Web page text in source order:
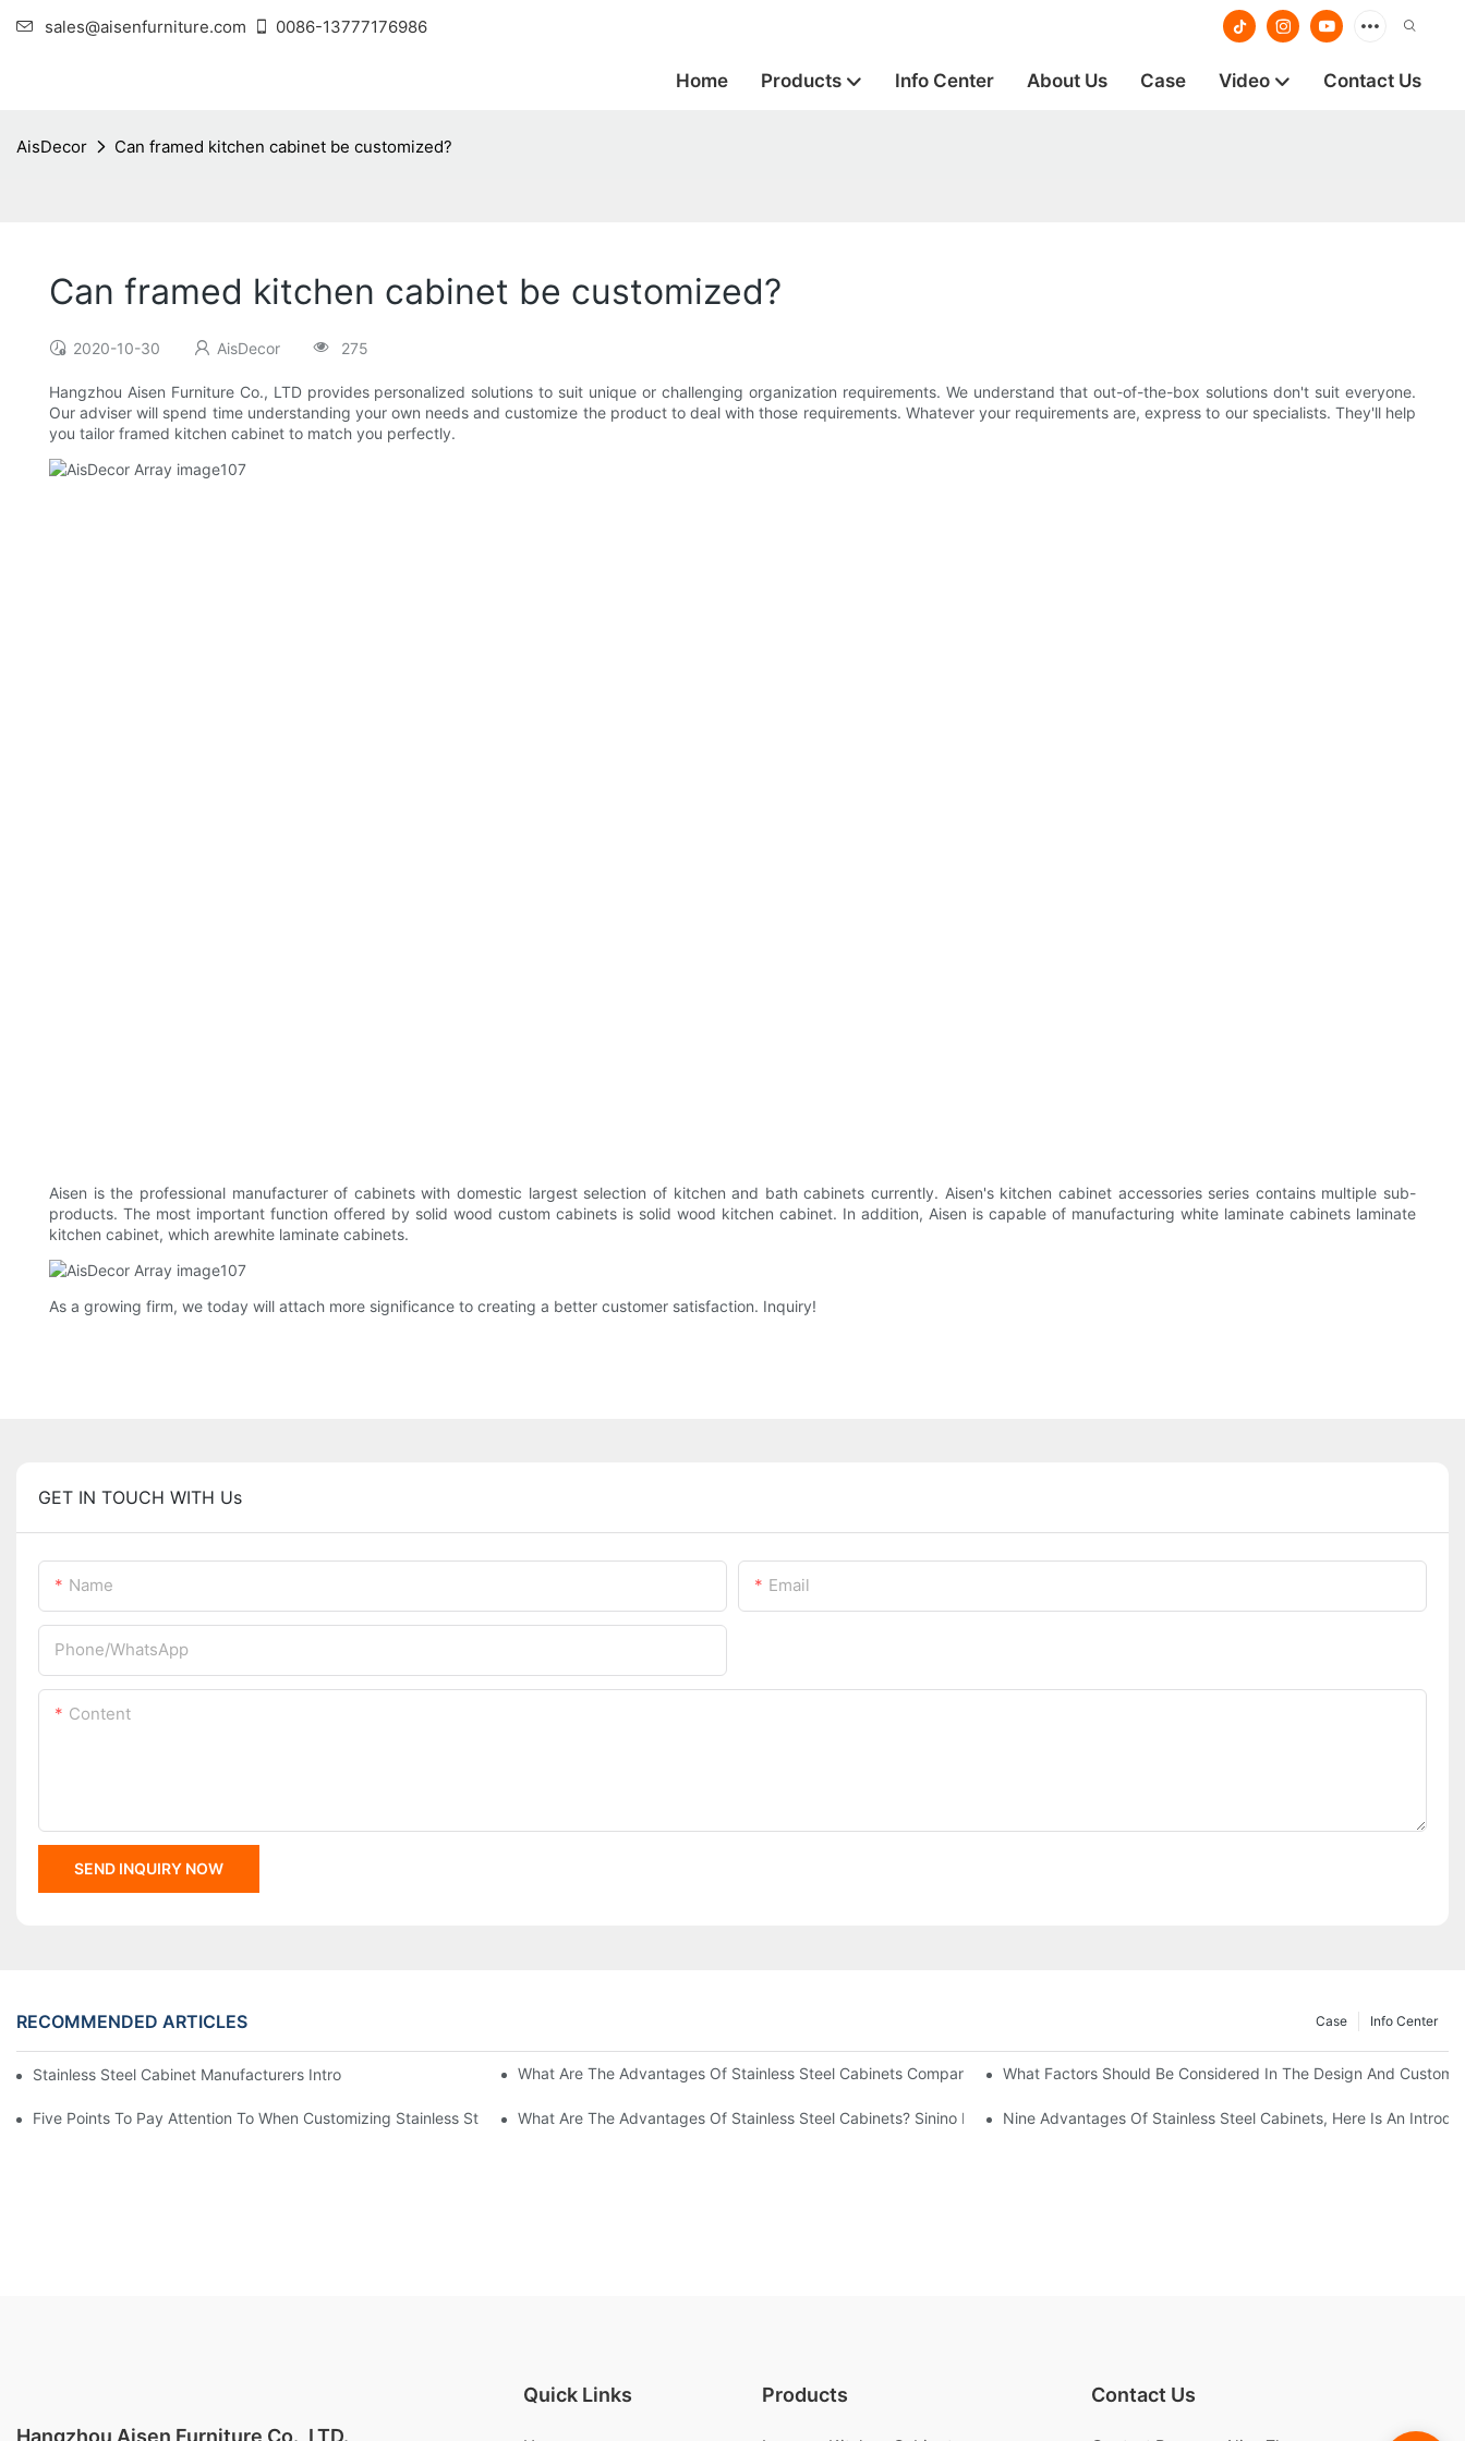
sales@aisenfurniture.com 0086-13777176986
Home Products Info Center About Us Case Video Contact Us
AisDecor Can framed kitchen cabinet be customized?
Can framed kitchen cabinet be customized?
2020-10-30 AisDecor 275
Hangzhou Aisen Furniture Co., LTD provides personalized solutions to suit unique or challenging organization requirements. We understand that out-of-the-box solutions don't suit everyone.
Our adviser will spend time understanding your own needs and customize the product to deal with those requirements. Whatever your requirements are, express to our specialists. They'll help
you tailor framed kitchen cabinet to match you perfectly.
Aisen is the professional manufacturer of cabinets with domestic largest selection of kitchen and bath cabinets currently. Aisen's kitchen cabinet accessories series contains multiple sub-
products. The most important function offered by solid wood custom cabinets is solid wood kitchen cabinet. In addition, Aisen is capable of manufacturing white laminate cabinets laminate
kitchen cabinet, which arewhite laminate cabinets.
As a growing firm, we today will attach more significance to creating a better customer satisfaction. Inquiry!
GET IN TOUCH WITH Us
Name Email
Phone/whatsApp
Content
SEND INQUIRY NOW
RECOMMENDED ARTICLES Info Center
Case
Stainless Steel Cabinet Manufacturers Introduce You To The Common Styles Of CabinetsWhat Are The Advantages Of Stainless Steel Cabinets Compared With Traditional Cabinets?What Factors Should Be Considered In The Design And
Five Points To Pay Attention To When Customizing Stainless Steel Cabinets! Understand These Five Points To Avoid Renovations!
What Are The Advantages Of Stainless Steel Cabinets? Sinino Manufacturers Answer For You!Nine Advantages Of Stainless Steel Cabinets, Here Is An
Quick Links Products Contact Us